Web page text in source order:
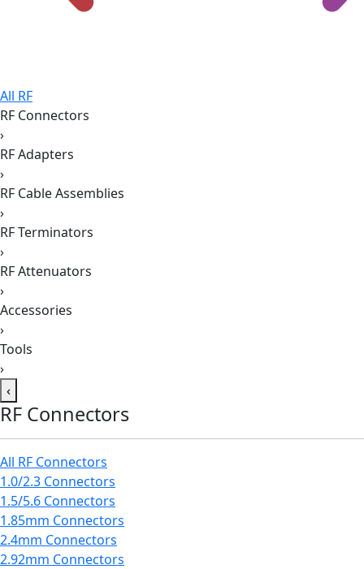
All RF
RF Connectors
›
RF Adapters
›
RF Cable Assemblies
›
RF Terminators
›
RF Attenuators
›
Accessories
›
Tools
›
‹
RF Connectors
All RF Connectors
1.0/2.3 Connectors
1.5/5.6 Connectors
1.85mm Connectors
2.4mm Connectors
2.92mm Connectors